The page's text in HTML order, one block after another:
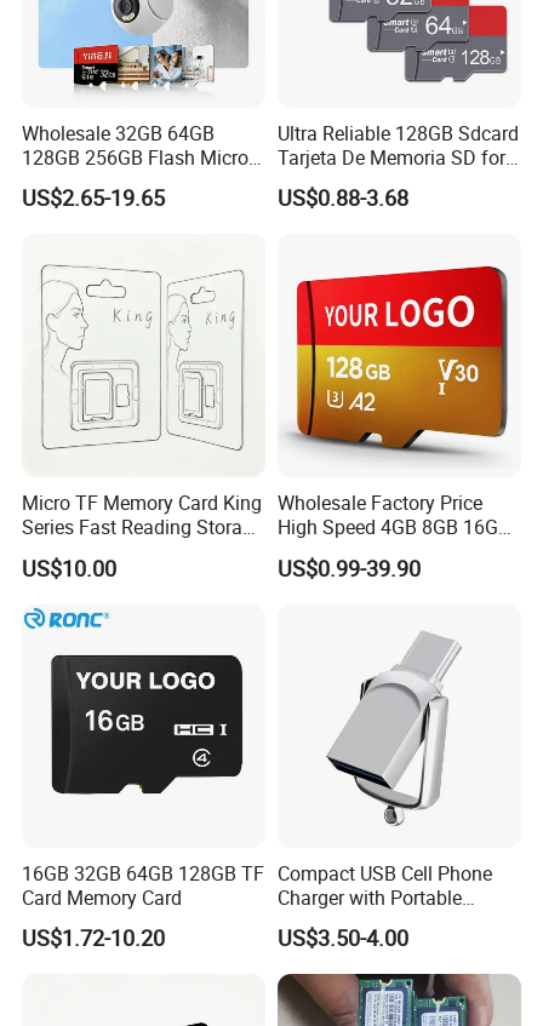
Wholesale 32GB 64GB
128GB 256GB Flash Micro
TF SD Memory Card Class
10 U3 A1 Memory Card
US$2.65-19.65
Ultra Reliable 128GB Sdcard
Tarjeta De Memoria SD for
High-Resolution
Photography and Video
US$0.88-3.68
Micro TF Memory Card King
Series Fast Reading Storage
Card for Game Console
Camera Mobile Devices
US$10.00
Wholesale Factory Price
High Speed 4GB 8GB 16GB
TF Card 16GB 32GB 64GB
128GB 256GB 512GB SD
US$0.99-39.90
16GB 32GB 64GB 128GB TF
Card Memory Card
US$1.72-10.20
Compact USB Cell Phone
Charger with Portable
Charging Cable
US$3.50-4.00